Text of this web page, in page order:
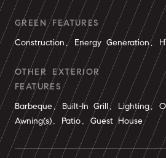
GREEN FEATURES
Construction, Energy Generation,
OTHER EXTERIOR
FEATURES
Barbeque, Built-In Grill, Lighting,
Awning(s), Patio, Guest House